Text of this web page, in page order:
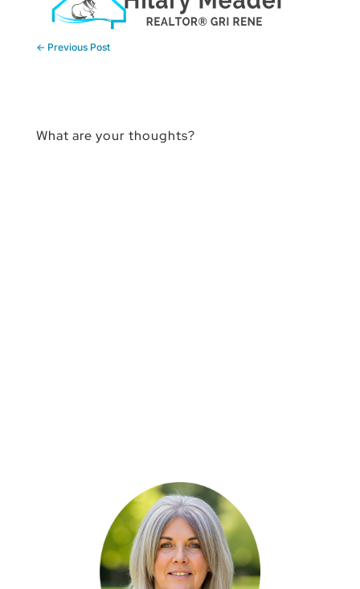
← Previous Post
What are your thoughts?